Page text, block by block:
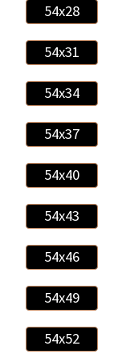
54x28
54x31
54x34
54x37
54x40
54x43
54x46
54x49
54x52